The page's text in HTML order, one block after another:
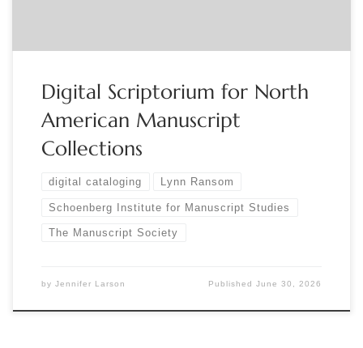
Digital Scriptorium for North
American Manuscript
Collections
digital cataloging Lynn Ransom
Schoenberg Institute for Manuscript Studies
The Manuscript Society
by Jennifer Larson PublishedJune 30, 2026